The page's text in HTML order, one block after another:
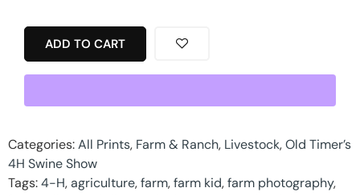
ADD TO CART
Categories:All Prints, Farm & Ranch, Livestock,Old Timer’s
4H Swine Show
Tags:4-H,agriculture,farm,farm kid,farm photography,